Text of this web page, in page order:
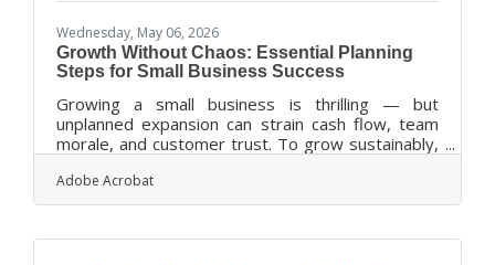
Wednesday, May 06, 2026
Growth Without Chaos: Essential Planning
Steps for Small Business Success
Growing a small business is thrilling — but
unplanned expansion can strain cash flow, team
morale, and customer trust. To grow sustainably,
with evidence-based planning. TL;DR Growth
without structure often leads to burnout, missed
financial readiness, operational systems, and
Adobe Acrobat